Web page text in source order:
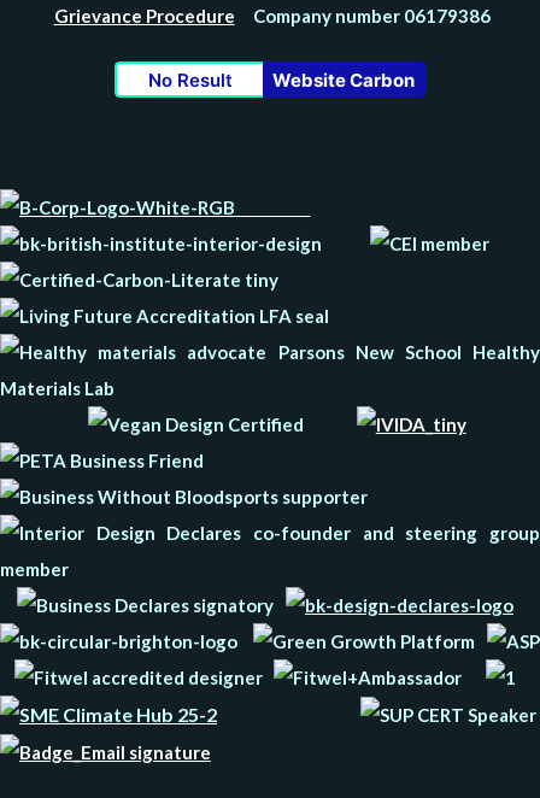
Grievance Procedure Company number 06179386
No Result Website Carbon